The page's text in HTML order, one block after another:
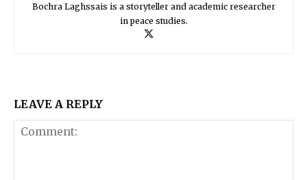
Bochra Laghssais is a storyteller and academic researcher
in peace studies.
LEAVE A REPLY